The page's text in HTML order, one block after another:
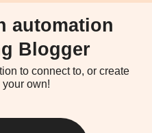
automation
Blogger
to connect to, or create
your own!